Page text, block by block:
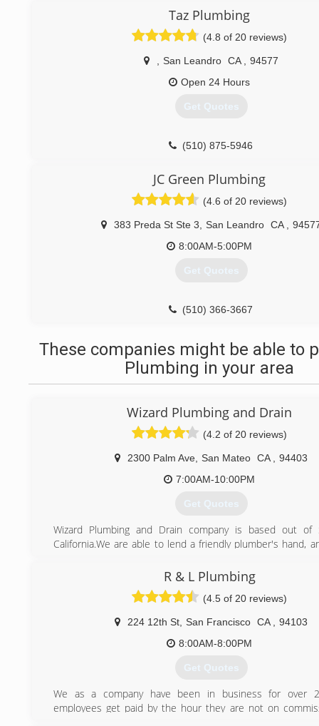
Gladiator offers a 100% guarantee on our work.
is our motto" AKA "The Gladiator Shield"! Gladiator
Plumbing is experienced and equipped to handle any and
and gas related needs. Gladiator uses only the latest
equipment and solutions.
Taz Plumbing
(4.8 of 20 reviews)
San Leandro CA
94577
Open 24 Hours
Get Quotes
(510) 875-5946
JC Green Plumbing
(4.6 of 20 reviews)
383 Preda St Ste 3 San Leandro CA
8:00AM-5:00PM
Get Quotes
(510) 366-3667
These companies might be able to
Plumbing in your area
Wizard Plumbing and Drain
(4.2 of 20 reviews)
2300 Palm Ave San Mateo CA
94403
7:00AM-10:00PM
Get Quotes
Wizard Plumbing and Drain company is based out of
California.We are able to lend a friendly plumber's hand,
an emergency plumbing specialized plumbing service
readily handle general plumbing system maintenance
other home-pipe, plumbing problems as well. We also
(650) 538-6835
R & L Plumbing
(4.5 of 20 reviews)
224 12th St San Francisco CA
94103
8:00AM-8:00PM
Get Quotes
We as a company have been in business for over
employees get paid by the hour they are not on